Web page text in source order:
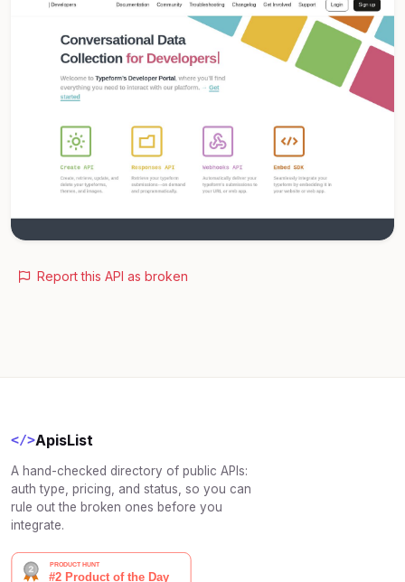
Report this API as broken
</>ApisList
A hand-checked directory of public APIs:
auth type, pricing, and status, so you can
rule out the broken ones before you
integrate.